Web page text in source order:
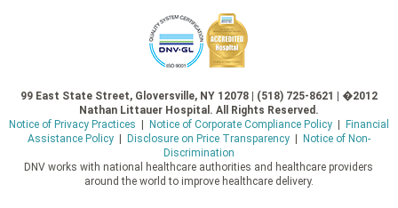
99 East State Street, Gloversville, NY 12078 | (518) 725-8621 | �2012
Nathan Littauer Hospital. All Rights Reserved.
Notice of Privacy Practices
Notice of Corporate Compliance Policy|
Financial
Assistance Policy| Disclosure on Price Transparency|
Notice of Non-
Discrimination
DNV works with national healthcare authorities and healthcare providers
around the world to improve healthcare delivery.